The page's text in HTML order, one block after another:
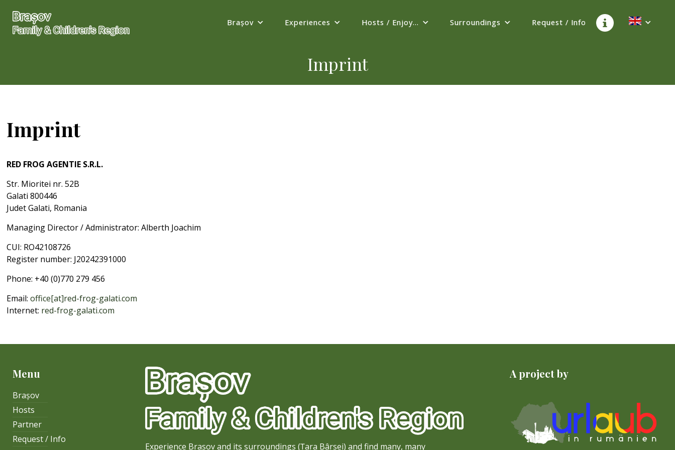
Brașov Experiences Hosts / Enjoy... Surroundings Request / Info
Imprint
Imprint
RED FROG AGENTIE S.R.L.
Str. Mioritei nr. 52B
Galati 800446
Judet Galati, Romania
Managing Director / Administrator: Alberth Joachim
CUI: RO42108726
Register number: J20242391000
Phone: +40 (0)770 279 456
Email:office[at]red-frog-galati.com
Internet: red-frog-galati.com
Menu
Brașov
Hosts
Partner
Request / Info
Experience Brasov and its surroundings (Țara Bârsei) and find many, many
A project by